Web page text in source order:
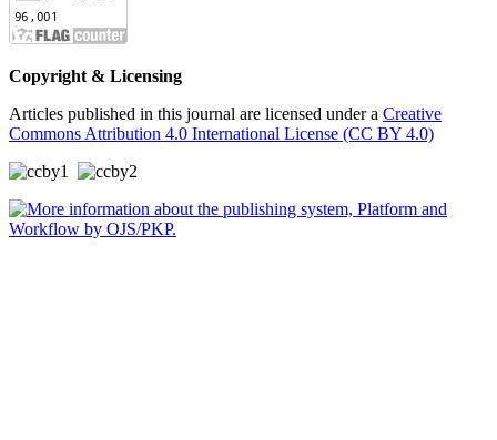
Copyright & Licensing
Articles published in this journal are licensed under a Creative
Commons Attribution 4.0 International License (CC BY 4.0)